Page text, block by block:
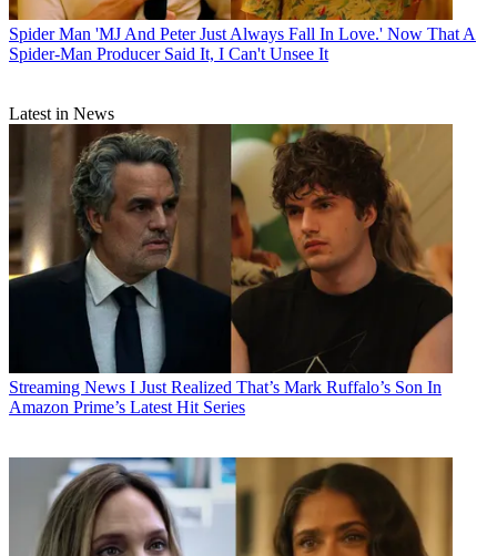
Spider Man 'MJ And Peter Just Always Fall In Love.' Now That A
Spider-Man Producer Said It, I Can't Unsee It
Latest in News
Streaming News I Just Realized That’s Mark Ruffalo’s Son In
Amazon Prime’s Latest Hit Series